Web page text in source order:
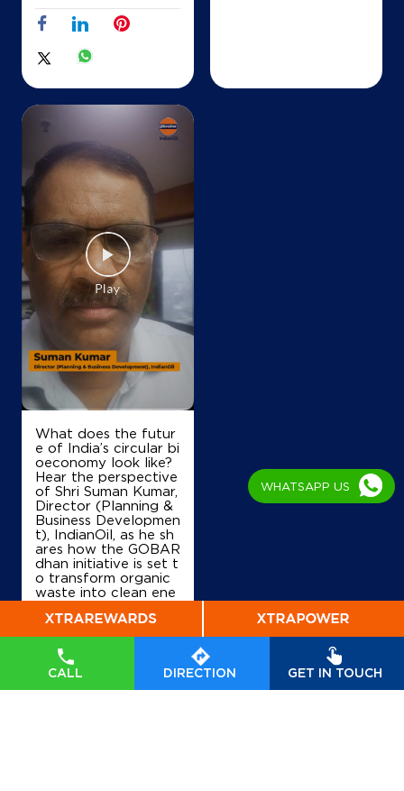
CALL DIRECTION GET IN TOUCH
Rbmc Enterprises
Sy No 29/2, Pindakuru
Thimmanahalli
Dodballapura Bazar
Bengaluru, Karnataka - 561203
+919945893188
Map
IndianOil
Sri Malai Mahadewara Enterprises
Survey No 48
Kasaba Hobli
Dodballapura Bazar
Bengaluru, Karnataka - 561203
+919740406578
Details
Map
What does the futur
e of India’s circular bi
oeconomy look like?
Hear the perspective
of Shri Suman Kumar,
Director (Planning &
Business Developmen
t), IndianOil, as he sh
ares how the GOBAR
dhan initiative is set t
o transform organic
waste into clean ene
erity, and accelerate
India’s transition tow
ards a sustainable, se
lf-reliant future. Wat
ch his insights on Indi
anOil’s commitment t
WHATSAPP US